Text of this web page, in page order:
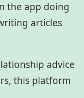
the app doing
articles
advice
this platform